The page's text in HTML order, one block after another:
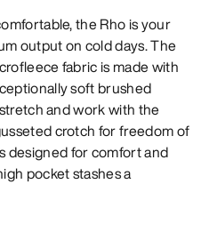
the Rho is your
output on cold days. The
fabric is made with
soft brushed
and work with the
crotch for freedom of
designed for comfort and
pocket stashes a